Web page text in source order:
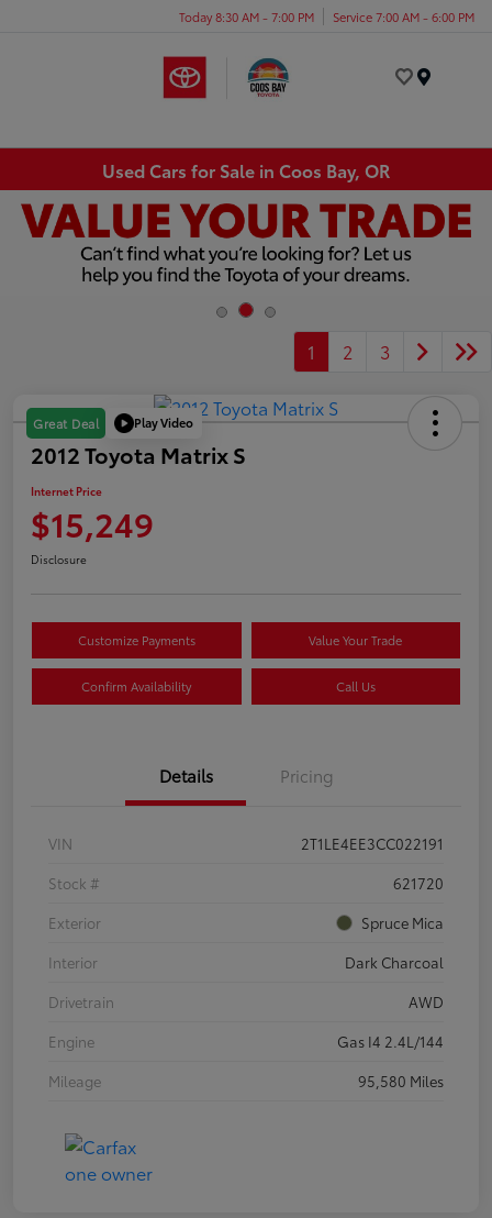
Today 8:30 AM - 7:00 PM Service 7:00 AM - 6:00 PM
Used Cars for Sale in Coos Bay, OR
1 2 3
Great Deal Play Video
2012 Toyota Matrix S
Internet Price
$15,249
Disclosure
Customize Payments Value Your Trade
Confirm Availability Call Us
Details Pricing
VIN
2T1LE4EE3CC022191
Stock #
621720
Exterior
Spruce Mica
Interior
Dark Charcoal
Drivetrain
AWD
Engine
Gas I4 2.4L/144
Mileage
95,580 Miles